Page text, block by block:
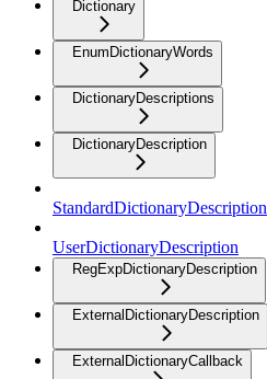
Dictionary
EnumDictionaryWords
DictionaryDescriptions
DictionaryDescription
StandardDictionaryDescription
UserDictionaryDescription
RegExpDictionaryDescription
ExternalDictionaryDescription
ExternalDictionaryCallback